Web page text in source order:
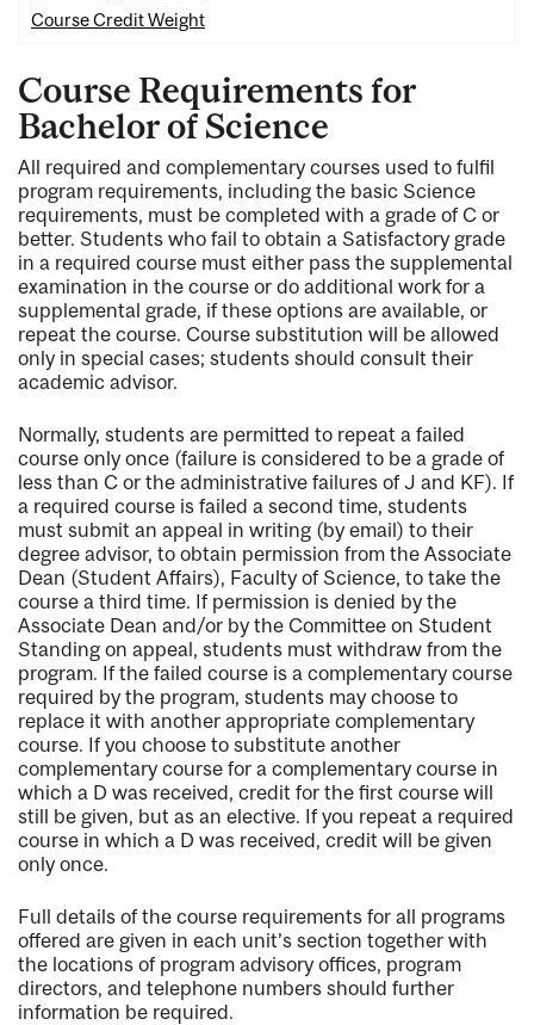
Course Credit Weight
Course Requirements for
Bachelor of Science
All required and complementary courses used to fulfil
program requirements, including the basic Science
requirements, must be completed with a grade of C or
better. Students who fail to obtain a Satisfactory grade
in a required course must either pass the supplemental
examination in the course or do additional work for a
supplemental grade, if these options are available, or
repeat the course. Course substitution will be allowed
only in special cases; students should consult their
academic advisor.
Normally, students are permitted to repeat a failed
course only once (failure is considered to be a grade of
less than C or the administrative failures of J and KF). If
a required course is failed a second time, students
must submit an appeal in writing (by email) to their
degree advisor, to obtain permission from the Associate
Dean (Student Affairs), Faculty of Science, to take the
course a third time. If permission is denied by the
Associate Dean and/or by the Committee on Student
Standing on appeal, students must withdraw from the
program. If the failed course is a complementary course
required by the program, students may choose to
replace it with another appropriate complementary
course. If you choose to substitute another
complementary course for a complementary course in
which a D was received, credit for the first course will
still be given, but as an elective. If you repeat a required
course in which a D was received, credit will be given
only once.
Full details of the course requirements for all programs
offered are given in each unit’s section together with
the locations of program advisory offices, program
directors, and telephone numbers should further
information be required.